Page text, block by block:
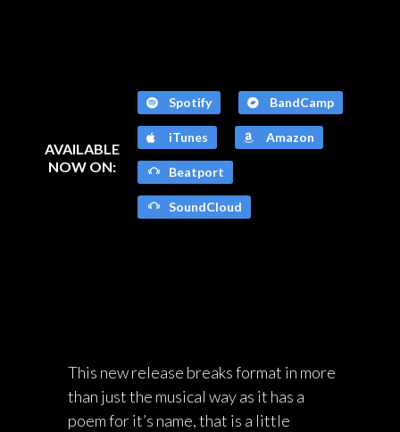
AVAILABLE
NOW ON:
Spotify BandCamp
iTunes Amazon
Beatport
SoundCloud
This new release breaks format in more
than just the musical way as it has a
poem for it’s name, that is a little